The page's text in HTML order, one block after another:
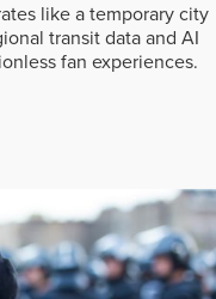
like a temporary city
transit data and AI
fan experiences.